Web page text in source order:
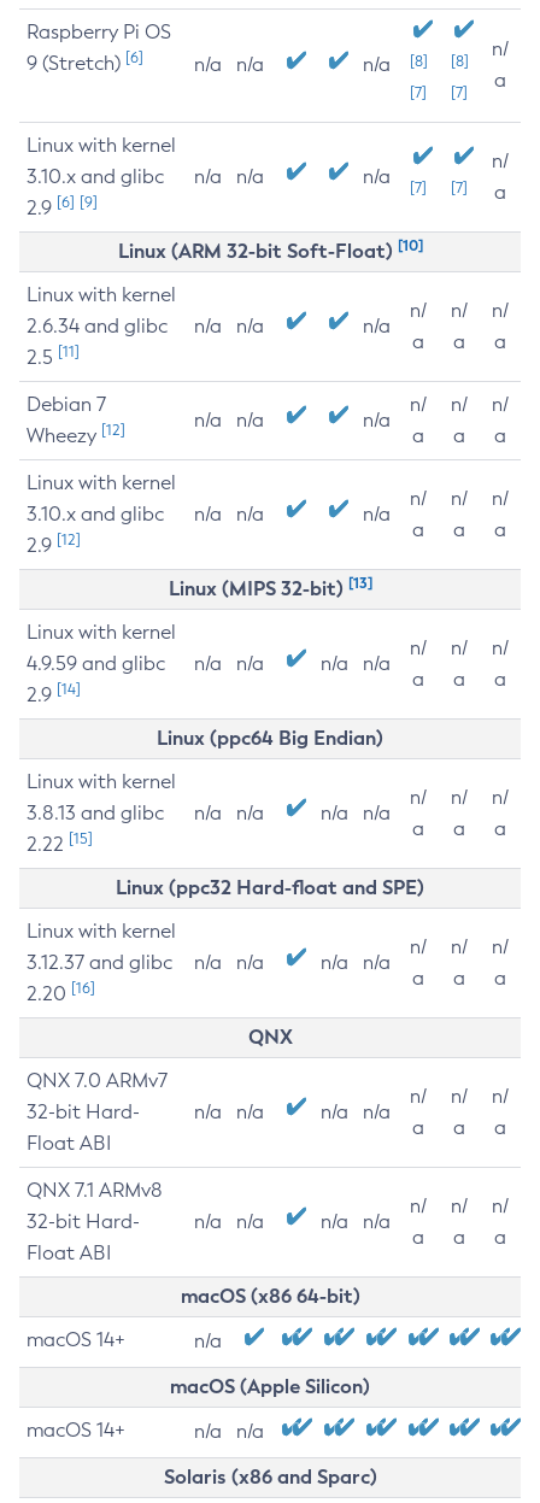
Raspberry Pi OS
9 (Stretch) [6] n/a n/a n/a
[8]
[7]
[8]
[7]
n/
a
Linux with kernel
3.10.x and glibc
2.9 [6] [9]
n/a n/a n/a [7] [7]
n/
a
Linux (ARM 32-bit Soft-Float) [10]
Linux with kernel
2.6.34 and glibc
2.5 [11]
n/a n/a n/a
n/
a
n/
a
n/
a
Debian 7
Wheezy [12] n/a n/a n/a
n/
a
n/
a
n/
a
Linux with kernel
3.10.x and glibc
2.9 [12]
n/a n/a n/a
n/
a
n/
a
n/
a
Linux (MIPS 32-bit) [13]
Linux with kernel
4.9.59 and glibc
2.9 [14]
n/a n/a n/a n/a
n/
a
n/
a
n/
a
Linux (ppc64 Big Endian)
Linux with kernel
3.8.13 and glibc
2.22 [15]
n/a n/a n/a n/a
n/
a
n/
a
n/
a
Linux (ppc32 Hard-float and SPE)
Linux with kernel
3.12.37 and glibc
2.20 [16]
n/a n/a n/a n/a
n/
a
n/
a
n/
a
QNX
QNX 7.0 ARMv7
32-bit Hard-
Float ABI
n/a n/a n/a n/a
n/
a
n/
a
n/
a
QNX 7.1 ARMv8
32-bit Hard-
Float ABI
n/a n/a n/a n/a
n/
a
n/
a
n/
a
macOS (x86 64-bit)
macOS 14+ n/a
macOS (Apple Silicon)
macOS 14+ n/a n/a
Solaris (x86 and Sparc)